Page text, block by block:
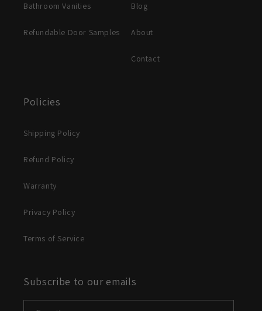
Bathroom Vanities
Refundable Door Samples
Blog
About
Contact
Policies
Shipping Policy
Refund Policy
Warranty
Privacy Policy
Terms of Service
Subscribe to our emails